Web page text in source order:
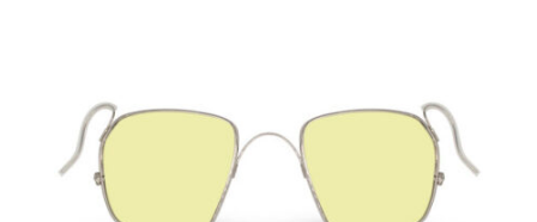
options
may
be
chosen